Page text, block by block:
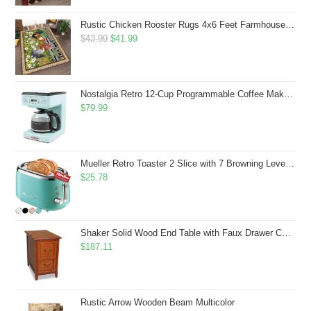
Rustic Chicken Rooster Rugs 4x6 Feet Farmhouse Rooster Indoor Decorative Carpet for Laundry Room Dining Room Entryway Non-Slip Flowers Chicken Area Rug
$43.99 Original
$43.99.
$41.99Current
$41.99.
Nostalgia Retro 12-Cup Programmable Coffee Maker With LED Display, Automatic Shut-Off & Keep Warm, Pause-And-Serve Function, Aqua
$79.99
Mueller Retro Toaster 2 Slice with 7 Browning Levels and 3 Functions: Reheat, Defrost & Cancel, Stainless Steel Features, Removable Crumb Tray, Under Base Cord Storage, Turquoise
$25.78
Shaker Solid Wood End Table with Faux Drawer Cabinet Storage, Medium Oak Brown, Perfect for Living Rooms, Bedrooms, and Small Spaces â Leick Home, 10030-MED
$187.11
Rustic Arrow Wooden Beam Multicolor